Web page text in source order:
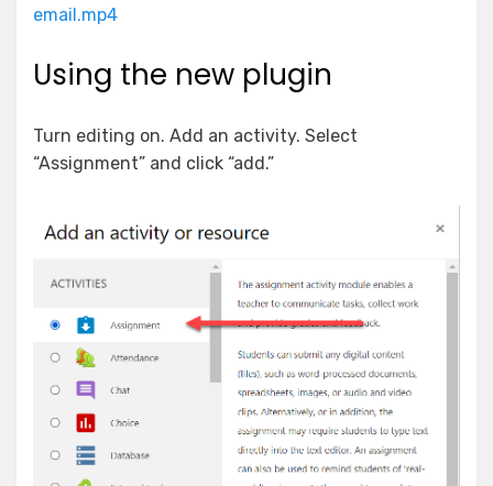
email.mp4
Using the new plugin
Turn editing on. Add an activity. Select
“Assignment” and click “add.”